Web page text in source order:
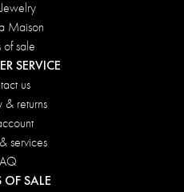
Maison
of sale
SERVICE
us
& returns
services
SALE